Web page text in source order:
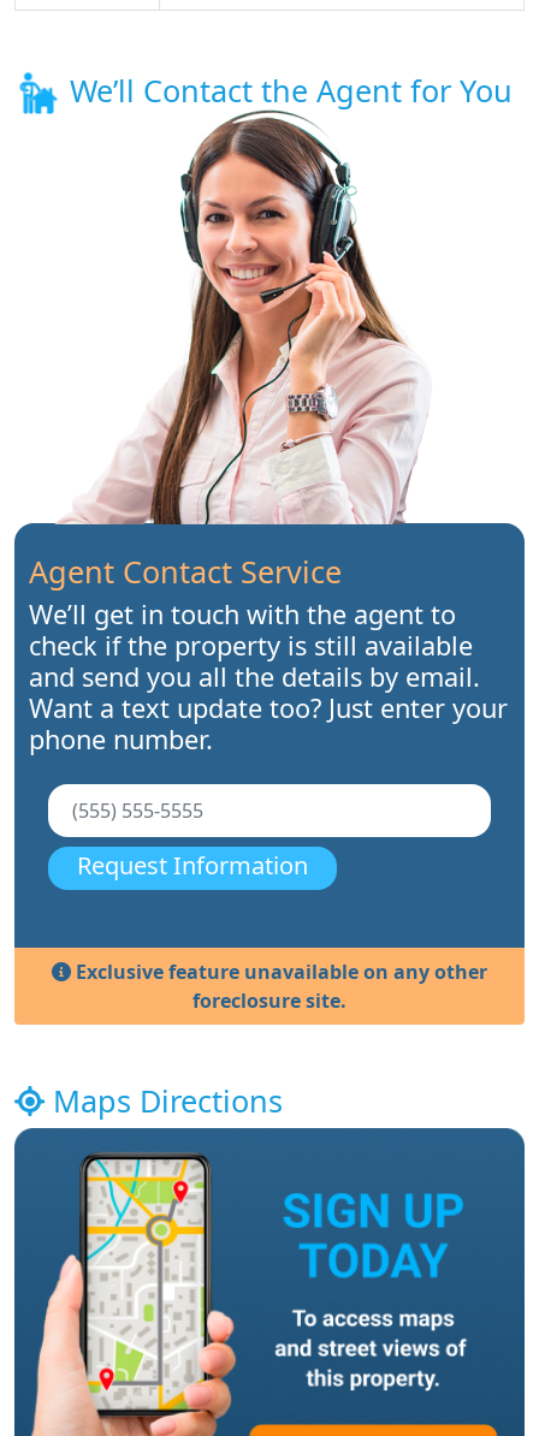
We’ll Contact the Agent for You
Agent Contact Service
We’ll get in touch with the agent to
check if the property is still available
and send you all the details by email.
Want a text update too? Just enter your
phone number.
Request Information
Exclusive feature unavailable on any other
foreclosure site.
Maps Directions